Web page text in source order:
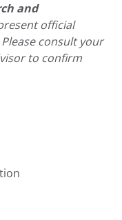
and
official
consult your
to confirm